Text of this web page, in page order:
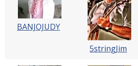
BANJOJUDY
5stringJim